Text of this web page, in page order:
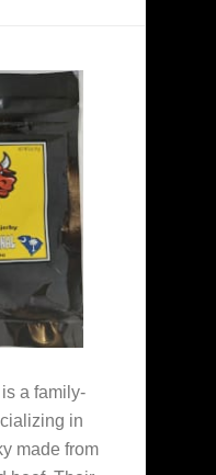
is a family-
in
made from